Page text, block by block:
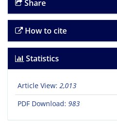
Share
How to cite
Statistics
Article View: 2,013
PDF Download: 983